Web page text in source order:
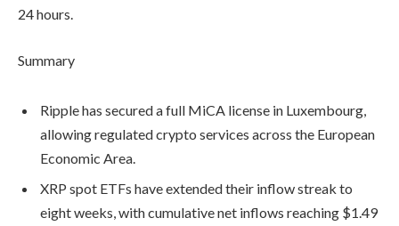
24 hours.
Summary
Ripple has secured a full MiCA license in Luxembourg,
allowing regulated crypto services across the European
Economic Area.
XRP spot ETFs have extended their inflow streak to
eight weeks, with cumulative net inflows reaching $1.49